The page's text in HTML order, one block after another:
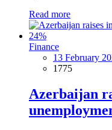
Read more
Finance
13 February
1775
Azerbaijan